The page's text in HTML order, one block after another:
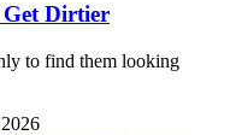
Dirtier
to find them looking